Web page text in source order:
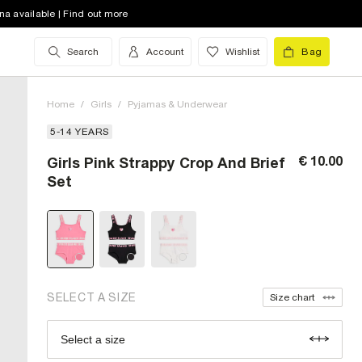
available | Find out more
Search Account Wishlist Bag
Home / Girls / Pyjamas & Underwear
5-14 YEARS
Girls Pink Strappy Crop And Brief
Set
€ 10.00
SELECT A SIZE Size chart
Select a size
5-6 Yrs (UK)
9-10 Yrs (UK)
11-12 Yrs (UK)
13-14 Yrs (UK)
Size Chart